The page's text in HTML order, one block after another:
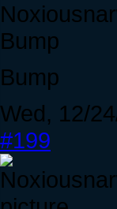
Bump
Bump
Wed, 12/
#199